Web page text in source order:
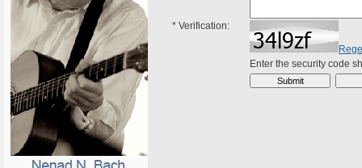
* Verification:
Enter the security code